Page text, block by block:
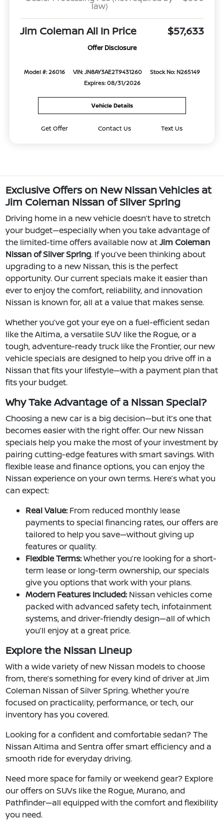
law)
Jim Coleman All In Price $57,633
Offer Disclosure
Model #: 26016 VIN: JN8AY3AE2T9431260
Stock No: N265149
Expires: 08/31/2026
Vehicle Details
Get Offer Contact Us Text Us
Exclusive Offers on New Nissan Vehicles at
Jim Coleman Nissan of Silver Spring
Driving home in a new vehicle doesn’t have to stretch
your budget—especially when you take advantage of
the limited-time offers available now atJim Coleman
Nissan of Silver Spring. If you’ve been thinking about
upgrading to a new Nissan, this is the perfect
opportunity. Our current specials make it easier than
ever to enjoy the comfort, reliability, and innovation
Nissan is known for, all at a value that makes sense.
Whether you’ve got your eye on a fuel-efficient sedan
like the Altima, a versatile SUV like the Rogue, or a
tough, adventure-ready truck like the Frontier, our new
vehicle specials are designed to help you drive off in a
Nissan that fits your lifestyle—with a payment plan that
fits your budget.
Why Take Advantage of a Nissan Special?
Choosing a new car is a big decision—but it’s one that
becomes easier with the right offer. Our new Nissan
specials help you make the most of your investment by
pairing cutting-edge features with smart savings. With
flexible lease and finance options, you can enjoy the
Nissan experience on your own terms. Here’s what you
can expect:
Real Value: From reduced monthly lease
payments to special financing rates, our offers are
tailored to help you save—without giving up
features or quality.
Flexible Terms:Whether you’re looking for a short-
term lease or long-term ownership, our specials
give you options that work with your plans.
Modern Features Included: Nissan vehicles come
packed with advanced safety tech, infotainment
systems, and driver-friendly design—all of which
you’ll enjoy at a great price.
Explore the Nissan Lineup
With a wide variety of new Nissan models to choose
from, there’s something for every kind of driver at Jim
Coleman Nissan of Silver Spring. Whether you’re
focused on practicality, performance, or tech, our
inventory has you covered.
Looking for a confident and comfortable sedan? The
Nissan Altima and Sentra offer smart efficiency and a
smooth ride for everyday driving.
Need more space for family or weekend gear? Explore
our offers on SUVs like the Rogue, Murano, and
Pathfinder—all equipped with the comfort and flexibility
you need.